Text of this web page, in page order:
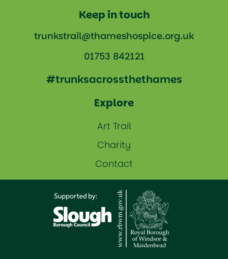
Keep in touch
trunkstrail@thameshospice.org.uk
01753 842121
#trunksacrossthethames
Explore
Art Trail
Charity
Contact